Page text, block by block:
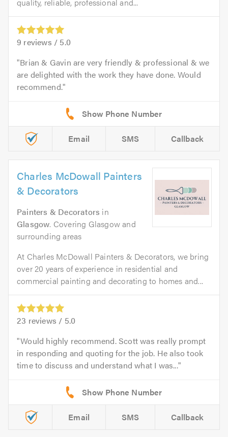
quality, reliable, professional and...
9 reviews / 5.0
Brian & Gavin are very friendly & professional & we
are delighted with the work they have done. Would
recommend.
Email SMS Callback
Charles McDowall Painters
& Decorators
Painters & Decorators in
Glasgow. Covering Glasgow and
surrounding areas
At Charles McDowall Painters & Decorators, we bring
over 20 years of experience in residential and
commercial painting and decorating to homes and...
23 reviews / 5.0
Would highly recommend. Scott was really prompt
in responding and quoting for the job. He also took
time to discuss and understand what I was...
Email SMS Callback